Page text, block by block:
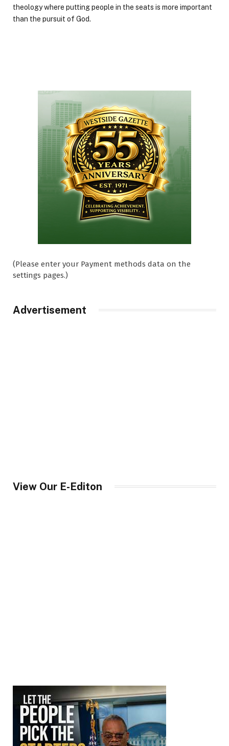
theology where putting people in the seats is more important
than the pursuit of God.
(Please enter your Payment methods data on the
settings pages.)
Advertisement
View Our E-Editon